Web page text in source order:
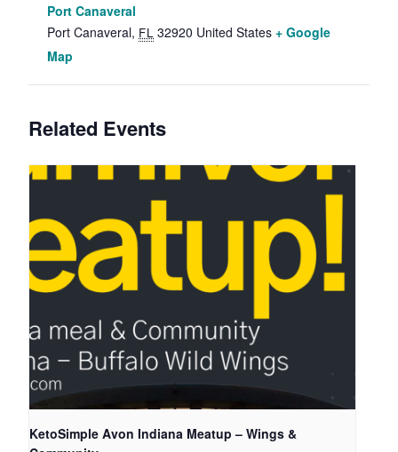
Port Canaveral
Port Canaveral, FL 32920 United States + Google
Map
Related Events
KetoSimple Avon Indiana Meatup – Wings &